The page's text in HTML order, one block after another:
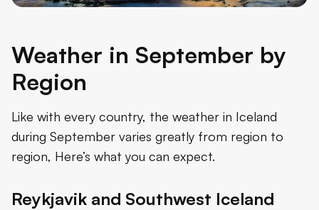
Weather in September by
Region
Like with every country, the weather in Iceland
during September varies greatly from region to
region, Here’s what you can expect.
Reykjavik and Southwest Iceland